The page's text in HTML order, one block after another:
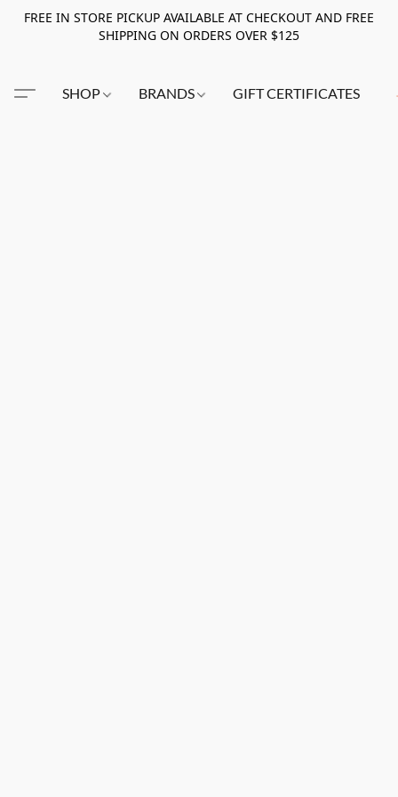
FREE IN STORE PICKUP AVAILABLE AT CHECKOUT AND FREE
SHIPPING ON ORDERS OVER $125
SHOP BRANDS GIFT CERTIFICATES